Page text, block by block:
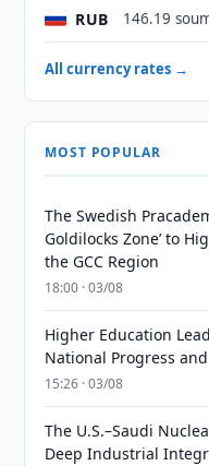
RUB 146.19
All currency rates →
MOST POPULAR
The Swedish
Goldilocks Zone’ to
the GCC Region
18:00 · 03/08
Higher Education
National Progress
15:26 · 03/08
The U.S.–Saudi
Deep Industrial